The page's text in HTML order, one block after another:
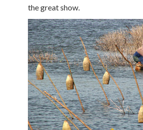
the great show.